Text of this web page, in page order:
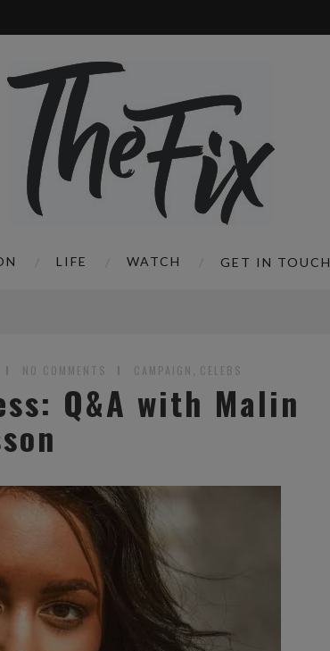
LIFE WATCH GET IN TOUCH
NO COMMENTS CAMPAIGN CELEBS
Q&A with Malin